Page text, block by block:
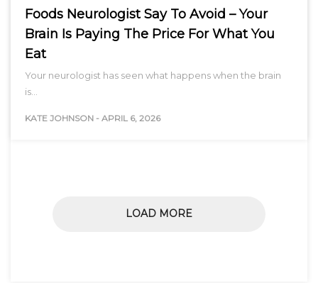
Foods Neurologist Say To Avoid – Your
Brain Is Paying The Price For What You
Eat
Your neurologist has seen what happens when the brain
is…
KATE JOHNSON - APRIL 6, 2026
LOAD MORE